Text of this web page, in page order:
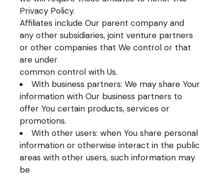
Privacy Policy.
Affiliates include Our parent company and
any other subsidiaries, joint venture partners
or other companies that We control or that
are under
common control with Us.
With business partners: We may share Your
information with Our business partners to
offer You certain products, services or
promotions.
With other users: when You share personal
information or otherwise interact in the public
areas with other users, such information may
be